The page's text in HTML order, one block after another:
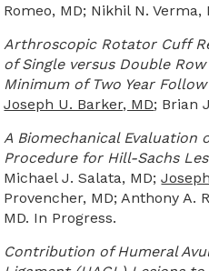
Romeo, MD; Nikhil N. Verma,
Arthroscopic Rotator Cuff
of Single versus Double
Minimum of Two Year Follow
Joseph U. Barker, MD; Brian
A Biomechanical Evaluation
Procedure for Hill-Sachs
Michael J. Salata, MD;
Provencher, MD; Anthony A.
MD. In Progress.
Contribution of Humeral